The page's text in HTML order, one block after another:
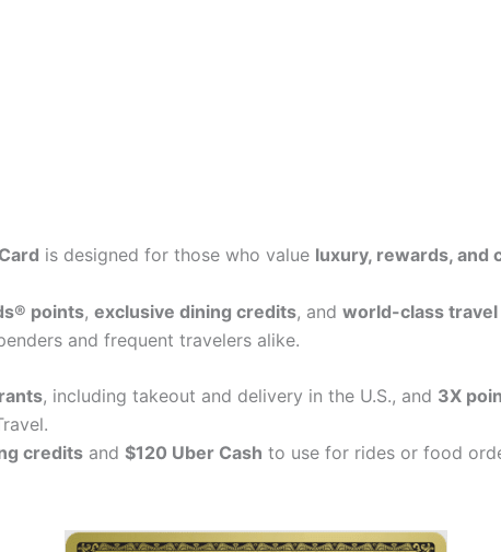
is designed for those who value luxury, rewards, and
points, exclusive dining credits, and world-class
and frequent travelers alike.
, including takeout and delivery in the U.S., and 3X
creditsand $120 Uber Cash to use for rides or food